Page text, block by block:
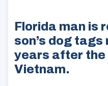
Florida man is
son’s dog
years after the
Vietnam.